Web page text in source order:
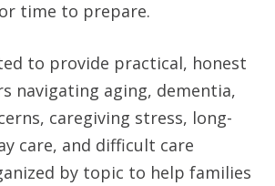
time to prepare.
to provide practical, honest
navigating aging, dementia,
caregiving stress, long-
care, and difficult care
by topic to help families